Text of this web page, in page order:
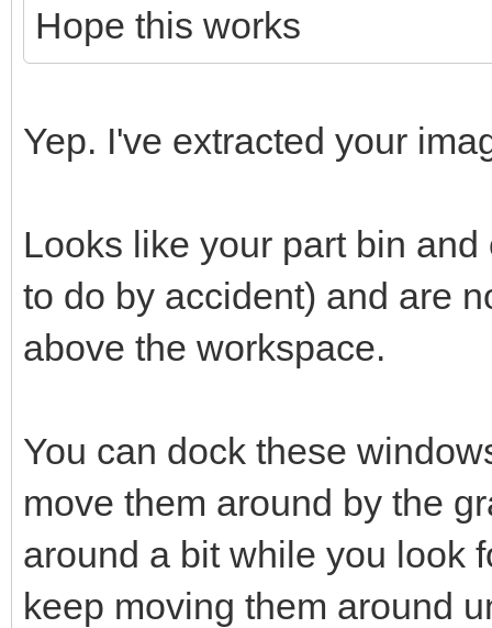
Hope this works
Yep. I've extracted your
Looks like your part bin
to do by accident) and are
above the workspace.
You can dock these
move them around by the
around a bit while you look
keep moving them around